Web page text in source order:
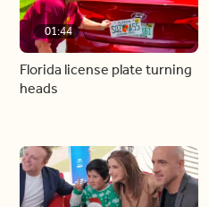
01:44
Florida license plate turning
heads